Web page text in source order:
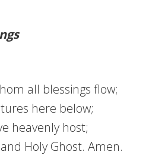
all blessings flow;
here below;
heavenly host;
Holy Ghost. Amen.